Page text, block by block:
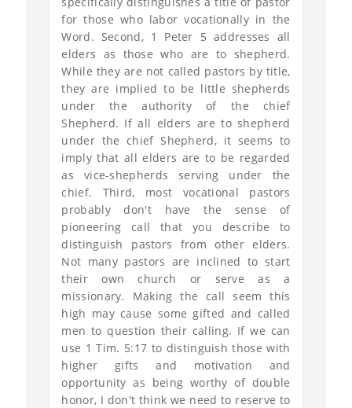
for those who labor vocationally in the
Word. Second, 1 Peter 5 addresses all
elders as those who are to shepherd.
While they are not called pastors by title,
they are implied to be little shepherds
under the authority of the chief
Shepherd. If all elders are to shepherd
under the chief Shepherd, it seems to
imply that all elders are to be regarded
as vice-shepherds serving under the
chief. Third, most vocational pastors
probably don't have the sense of
pioneering call that you describe to
distinguish pastors from other elders.
Not many pastors are inclined to start
their own church or serve as a
missionary. Making the call seem this
high may cause some gifted and called
men to question their calling. If we can
use 1 Tim. 5:17 to distinguish those with
higher gifts and motivation and
opportunity as being worthy of double
honor, I don't think we need to reserve to